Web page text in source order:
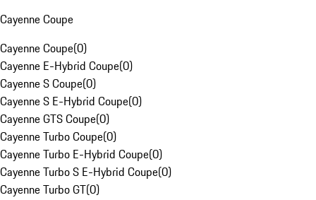
Cayenne Coupe
Cayenne Coupe(0)
Cayenne E-Hybrid Coupe(0)
Cayenne S Coupe(0)
Cayenne S E-Hybrid Coupe(0)
Cayenne GTS Coupe(0)
Cayenne Turbo Coupe(0)
Cayenne Turbo E-Hybrid Coupe(0)
Cayenne Turbo S E-Hybrid Coupe(0)
Cayenne Turbo GT(0)